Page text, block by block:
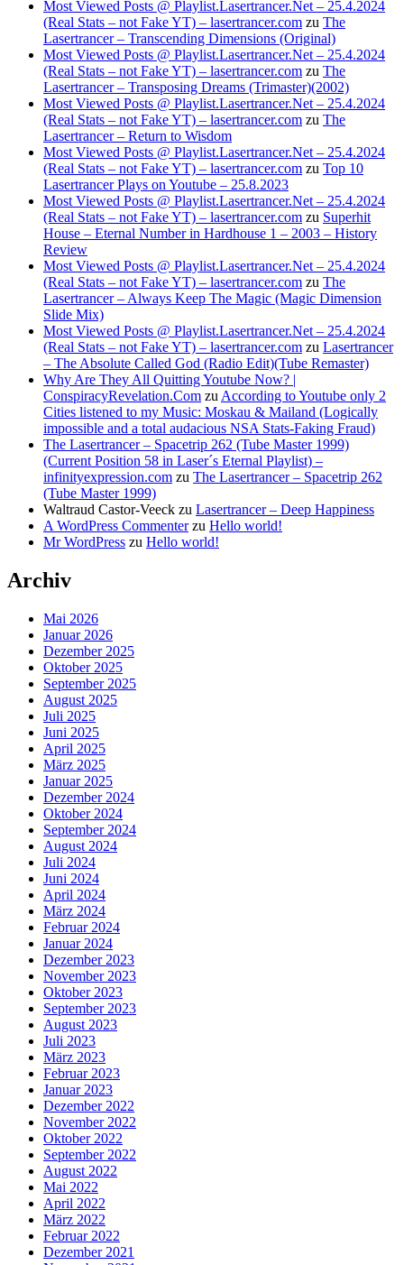
Most Viewed Posts @ Playlist.Lasertrancer.Net – 25.4.2024
(Real Stats – not Fake YT) – lasertrancer.com zu The
Lasertrancer – Transcending Dimensions (Original)
Most Viewed Posts @ Playlist.Lasertrancer.Net – 25.4.2024
(Real Stats – not Fake YT) – lasertrancer.com zu The
Lasertrancer – Transposing Dreams (Trimaster)(2002)
Most Viewed Posts @ Playlist.Lasertrancer.Net – 25.4.2024
(Real Stats – not Fake YT) – lasertrancer.com zu The
Lasertrancer – Return to Wisdom
Most Viewed Posts @ Playlist.Lasertrancer.Net – 25.4.2024
(Real Stats – not Fake YT) – lasertrancer.com zu Top 10
Lasertrancer Plays on Youtube – 25.8.2023
Most Viewed Posts @ Playlist.Lasertrancer.Net – 25.4.2024
(Real Stats – not Fake YT) – lasertrancer.com zu Superhit
House – Eternal Number in Hardhouse 1 – 2003 – History
Review
Most Viewed Posts @ Playlist.Lasertrancer.Net – 25.4.2024
(Real Stats – not Fake YT) – lasertrancer.com zu The
Lasertrancer – Always Keep The Magic (Magic Dimension
Slide Mix)
Most Viewed Posts @ Playlist.Lasertrancer.Net – 25.4.2024
(Real Stats – not Fake YT) – lasertrancer.com zu Lasertrancer
– The Absolute Called God (Radio Edit)(Tube Remaster)
Why Are They All Quitting Youtube Now? |
ConspiracyRevelation.Com zu According to Youtube only 2
Cities listened to my Music: Moskau & Mailand (Logically
impossible and a total audacious NSA Stats-Faking Fraud)
The Lasertrancer – Spacetrip 262 (Tube Master 1999)
(Current Position 58 in Laser´s Eternal Playlist) –
infinityexpression.com zu The Lasertrancer – Spacetrip 262
(Tube Master 1999)
Waltraud Castor-Veeck zu Lasertrancer – Deep Happiness
A WordPress Commenterzu Hello world!
Mr WordPress zu Hello world!
Archiv
Mai 2026
Januar 2026
Dezember 2025
Oktober 2025
September 2025
August 2025
Juli 2025
Juni 2025
April 2025
März 2025
Januar 2025
Dezember 2024
Oktober 2024
September 2024
August 2024
Juli 2024
Juni 2024
April 2024
März 2024
Februar 2024
Januar 2024
Dezember 2023
November 2023
Oktober 2023
September 2023
August 2023
Juli 2023
März 2023
Februar 2023
Januar 2023
Dezember 2022
November 2022
Oktober 2022
September 2022
August 2022
Mai 2022
April 2022
März 2022
Februar 2022
Dezember 2021